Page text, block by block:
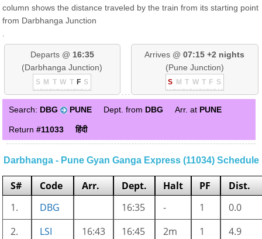
column shows the distance traveled by the train from its starting point
from Darbhanga Junction
Departs @ 16:35
(Darbhanga Junction)
S M T W T F S
Arrives @ 07:15 +2 nights
(Pune Junction)
S M T W T F S
Search: DBG PUNE Dept. from DBG Arr. at PUNE
Return#11033 हिंदी
Darbhanga - Pune Gyan Ganga Express (11034) Schedule
S# Code Arr. Dept. Halt PF
Dist.
1.
DBG 16:35 - 1
0.0
2.
LSI 16:43 16:45 2m 1
4.9